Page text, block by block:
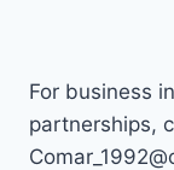
For business
partnerships,